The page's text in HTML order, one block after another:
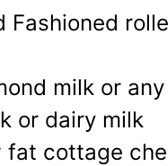
Fashioned
milk or
or dairy milk
fat cottage